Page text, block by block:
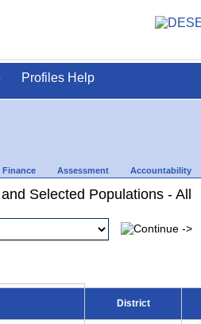
Profiles Help
Finance Assessment Accountability
Selected Populations - All
District